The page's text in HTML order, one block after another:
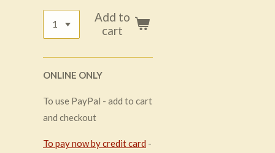
Add to
cart
ONLINE ONLY
To use PayPal - add to cart
and checkout
To pay now by credit card -